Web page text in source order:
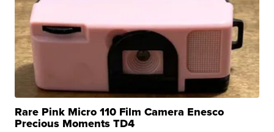
Rare Pink Micro 110 Film Camera Enesco
Precious Moments TD4